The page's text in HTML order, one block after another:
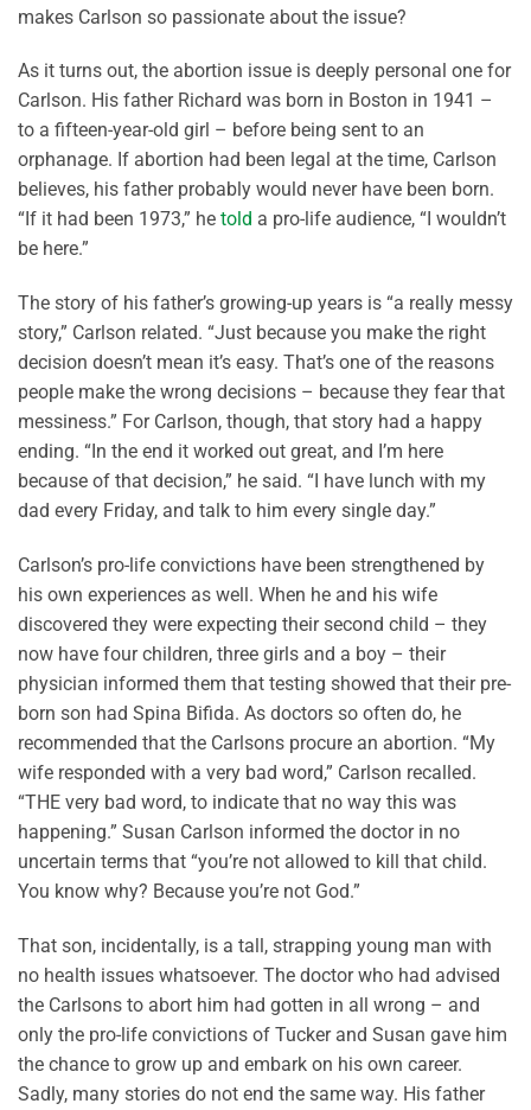
makes Carlson so passionate about the issue?
As it turns out, the abortion issue is deeply personal one for
Carlson. His father Richard was born in Boston in 1941 –
to a fifteen-year-old girl – before being sent to an
orphanage. If abortion had been legal at the time, Carlson
believes, his father probably would never have been born.
“If it had been 1973,” he told a pro-life audience, “I wouldn’t
be here.”
The story of his father’s growing-up years is “a really messy
story,” Carlson related. “Just because you make the right
decision doesn’t mean it’s easy. That’s one of the reasons
people make the wrong decisions – because they fear that
messiness.” For Carlson, though, that story had a happy
ending. “In the end it worked out great, and I’m here
because of that decision,” he said. “I have lunch with my
dad every Friday, and talk to him every single day.”
Carlson’s pro-life convictions have been strengthened by
his own experiences as well. When he and his wife
discovered they were expecting their second child – they
now have four children, three girls and a boy – their
physician informed them that testing showed that their pre-
born son had Spina Bifida. As doctors so often do, he
recommended that the Carlsons procure an abortion. “My
wife responded with a very bad word,” Carlson recalled.
“THE very bad word, to indicate that no way this was
happening.” Susan Carlson informed the doctor in no
uncertain terms that “you’re not allowed to kill that child.
You know why? Because you’re not God.”
That son, incidentally, is a tall, strapping young man with
no health issues whatsoever. The doctor who had advised
the Carlsons to abort him had gotten in all wrong – and
only the pro-life convictions of Tucker and Susan gave him
the chance to grow up and embark on his own career.
Sadly, many stories do not end the same way. His father